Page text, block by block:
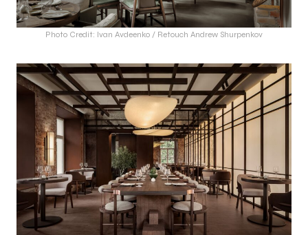
Photo Credit: Ivan Avdeenko / Retouch Andrew Shurpenkov